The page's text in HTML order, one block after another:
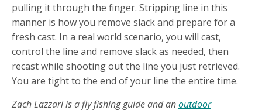
pulling it through the finger. Stripping line in this
manner is how you remove slack and prepare for a
fresh cast. In a real world scenario, you will cast,
control the line and remove slack as needed, then
recast while shooting out the line you just retrieved.
You are tight to the end of your line the entire time.
Zach Lazzari is a fly fishing guide and anoutdoor